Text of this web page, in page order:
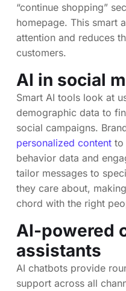
“continue shopping”
homepage. This smart
attention and reduces
customers.
AI in social
Smart AI tools look at
demographic data to
social campaigns.
personalized content to
behavior data and
tailor messages to
they care about,
chord with the right
AI-powered
assistants
AI chatbots provide
support across all